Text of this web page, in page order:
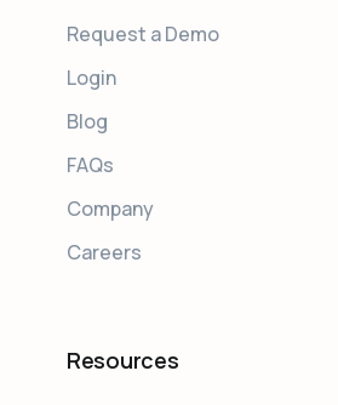
Request a Demo
Login
Blog
FAQs
Company
Careers
Resources